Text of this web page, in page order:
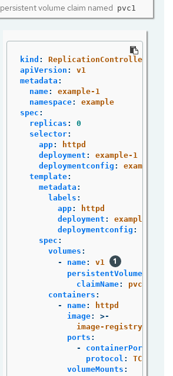
persistent volume claim named pvc1
kind :
ReplicationController
apiVersion :
v1
metadata :
name:
example-1
namespace:
example
spec :
replicas :
0
selector:
app:
httpd
deployment :
example-1
deploymentconfig :
example
template:
metadata :
labels :
app:
httpd
deployment :
example-1
deploymentconfig :
spec :
volumes :
-
name:
v1
persistentVolumeClaim
claimName:
pvc1
containers :
-
name:
httpd
image:
>-
image-
ports :
-
containerPort
protocol :
TCP
volumeMounts :